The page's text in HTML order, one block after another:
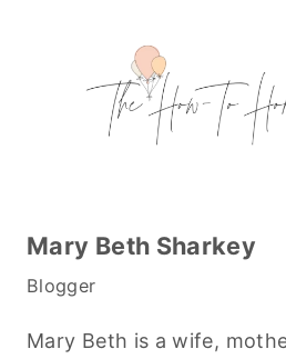
Mary Beth Sharkey
Blogger
Mary Beth is a wife,